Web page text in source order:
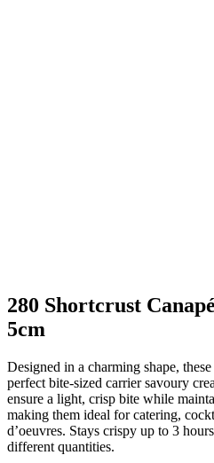
280 Shortcrust
5cm
Designed in a charming shape,
perfect bite-sized carrier savoury
ensure a light, crisp bite while
making them ideal for catering,
d’oeuvres. Stays crispy up to 3
different quantities.